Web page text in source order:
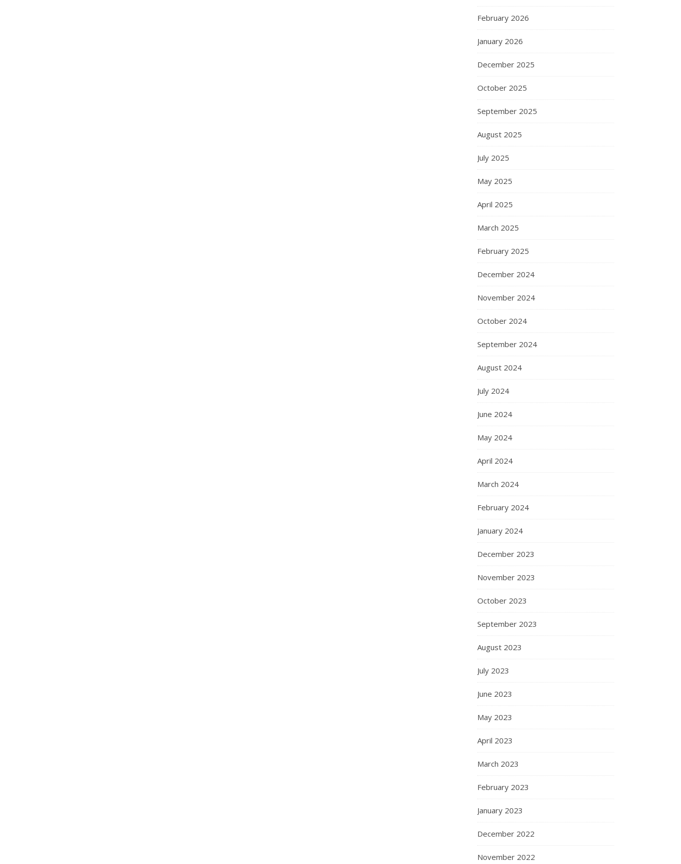
February 2026
January 2026
December 2025
October 2025
September 2025
August 2025
July 2025
May 2025
April 2025
March 2025
February 2025
December 2024
November 2024
October 2024
September 2024
August 2024
July 2024
June 2024
May 2024
April 2024
March 2024
February 2024
January 2024
December 2023
November 2023
October 2023
September 2023
August 2023
July 2023
June 2023
May 2023
April 2023
March 2023
February 2023
January 2023
December 2022
November 2022